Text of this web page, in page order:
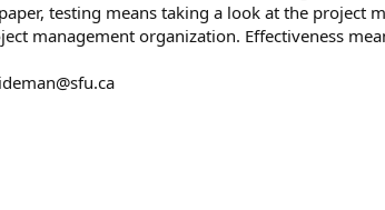
testing means taking a look at the project
management organization. Effectiveness